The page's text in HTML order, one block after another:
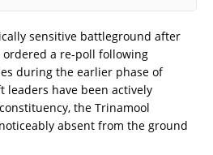
sensitive battleground after
ordered a re-poll following
during the earlier phase of
leaders have been actively
the Trinamool
absent from the ground